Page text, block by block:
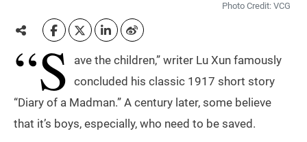
Photo Credit: VCG
“S
ave the children,” writer Lu Xun famously
concluded his classic 1917 short story
“Diary of a Madman.” A century later, some believe
that it’s boys, especially, who need to be saved.